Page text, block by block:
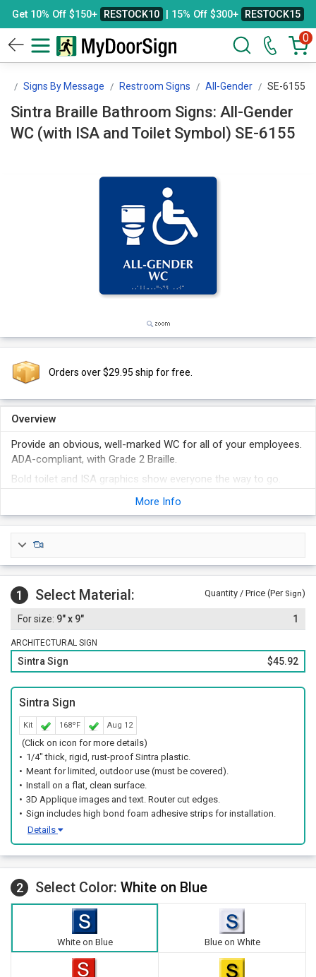
Get 10% Off $150+ RESTOCK10 | 15% Off $300+ RESTOCK15
0
Signs By Message Restroom Signs All-Gender SE-6155
Sintra Braille Bathroom Signs: All-Gender
WC (with ISA and Toilet Symbol) SE-6155
Orders over $29.95 ship for free.
Overview
Provide an obvious, well-marked WC for all of your employees.
ADA-compliant, with Grade 2 Braille.
Bold toilet and ISA graphics show everyone the way to go.
Check with local specifications to make sure you can post
More Info
1 Select Material: Quantity / Price (Per Sign)
9" x 9" 1
ARCHITECTURAL SIGN
Sintra Sign $45.92
Sintra Sign
Kit 168ºF Aug 12
(Click on icon for more details)
1/4" thick, rigid, rust-proof Sintra plastic.
Meant for limited, outdoor use (must be covered).
Install on a flat, clean surface.
3D Applique images and text. Router cut edges.
Sign includes high bond foam adhesive strips for installation.
Details
2 Select Color: White on Blue
White on Blue Blue on White